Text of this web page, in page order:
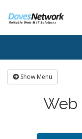
Show Menu
Web